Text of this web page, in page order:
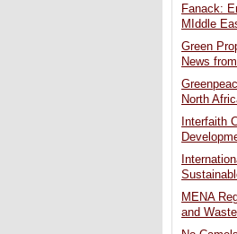
Fanack:
MIddle
Green
News
North
Interfaith
MENA
and